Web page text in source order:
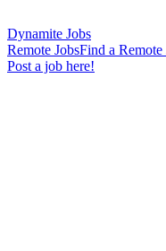
Dynamite Jobs
Remote JobsFind a Remote
Post a job here!